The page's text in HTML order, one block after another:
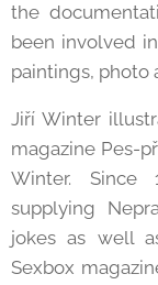
the
been involved
paintings, photo
Jiří Winter
magazine Pes-
Winter. Since
supplying
jokes as well
Sexbox